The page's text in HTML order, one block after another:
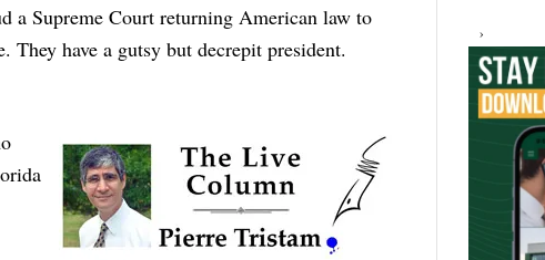
a Supreme Court returning American law to
They have a gutsy but decrepit president.